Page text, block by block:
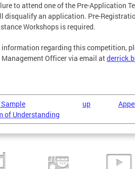
to attend one of the Pre-Application
disqualify an application. Pre-
Workshops is required.
regarding this competition,
Management Officer via email at
Sample
of Understanding
up